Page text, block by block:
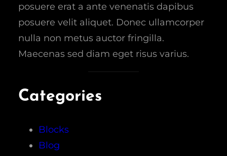
posuere erat a ante venenatis dapibus
posuere velit aliquet. Donec ullamcorper
nulla non metus auctor fringilla.
Maecenas sed diam eget risus varius.
Categories
Blocks
Blog